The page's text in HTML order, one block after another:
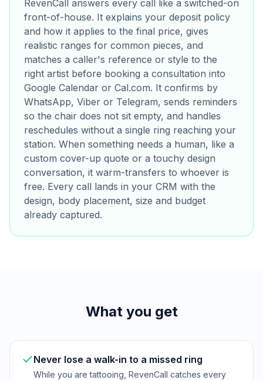
RevenCall answers every call like a switched-on
front-of-house. It explains your deposit policy
and how it applies to the final price, gives
realistic ranges for common pieces, and
matches a caller's reference or style to the
right artist before booking a consultation into
Google Calendar or Cal.com. It confirms by
WhatsApp, Viber or Telegram, sends reminders
so the chair does not sit empty, and handles
reschedules without a single ring reaching your
station. When something needs a human, like a
custom cover-up quote or a touchy design
conversation, it warm-transfers to whoever is
free. Every call lands in your CRM with the
design, body placement, size and budget
already captured.
What you get
Never lose a walk-in to a missed ring
While you are tattooing, RevenCall catches every